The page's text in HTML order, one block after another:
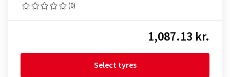
(0)
1,087.13 kr.
Select tyres